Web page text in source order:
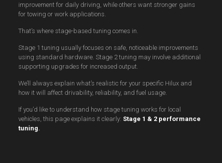
improvement for daily driving, while others want stronger gains
for towing or work applications.
That’s where stage-based tuning comes in.
Stage 1 tuning usually focuses on safe, noticeable improvements
using standard hardware. Stage 2 tuning may involve additional
supporting upgrades for increased output.
We’ll always explain what’s realistic for your specific Hilux and
how it will affect drivability, reliability, and fuel usage.
If you’d like to understand how stage tuning works for local
vehicles, this page explains it clearly: Stage 1 & 2 performance
tuning.